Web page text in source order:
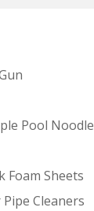
Pool Noodle
Foam Sheets
Cleaners